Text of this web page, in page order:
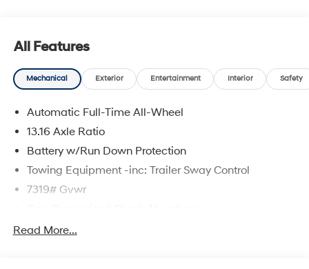
All Features
Mechanical Exterior Entertainment Interior Safety
Automatic Full-Time All-Wheel
13.16 Axle Ratio
Battery w/Run Down Protection
Towing Equipment -inc: Trailer Sway Control
7319# Gvwr
Rear Auto-Leveling Suspension
Read More...